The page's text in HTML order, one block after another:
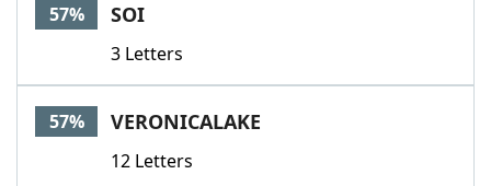
57% SOI
3 Letters
57% VERONICALAKE
12 Letters